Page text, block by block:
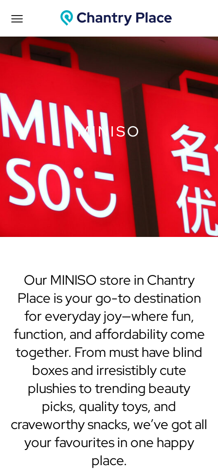
MINISO
Our MINISO store in Chantry
Place is your go-to destination
for everyday joy—where fun,
function, and affordability come
together. From must have blind
boxes and irresistibly cute
plushies to trending beauty
picks, quality toys, and
craveworthy snacks, we’ve got all
your favourites in one happy
place.